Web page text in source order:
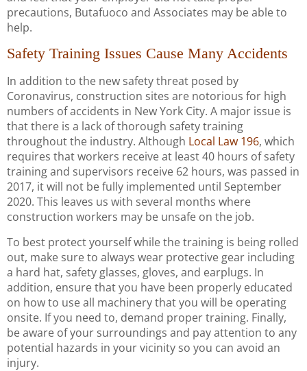
precautions, Butafuoco and Associates may be able to
help.
Safety Training Issues Cause Many Accidents
In addition to the new safety threat posed by
Coronavirus, construction sites are notorious for high
numbers of accidents in New York City. A major issue is
that there is a lack of thorough safety training
throughout the industry. Although Local Law 196, which
requires that workers receive at least 40 hours of safety
training and supervisors receive 62 hours, was passed in
2017, it will not be fully implemented until September
2020. This leaves us with several months where
construction workers may be unsafe on the job.
To best protect yourself while the training is being rolled
out, make sure to always wear protective gear including
a hard hat, safety glasses, gloves, and earplugs. In
addition, ensure that you have been properly educated
on how to use all machinery that you will be operating
onsite. If you need to, demand proper training. Finally,
be aware of your surroundings and pay attention to any
potential hazards in your vicinity so you can avoid an
injury.